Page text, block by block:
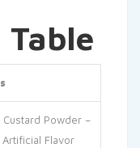
Custard Powder –
Artificial Flavor